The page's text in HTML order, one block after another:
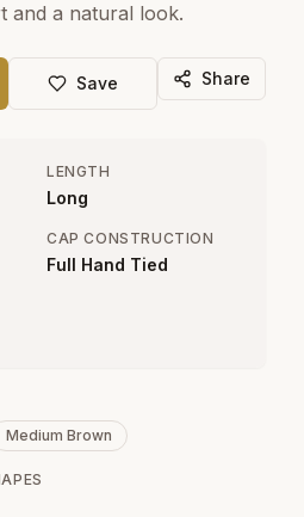
and a natural look.
Save Share
LENGTH
Long
CAP CONSTRUCTION
Full Hand Tied
Medium Brown